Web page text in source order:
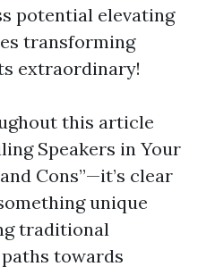
potential elevating
transforming
extraordinary!
this article
Speakers in Your
Cons”—it’s clear
unique
traditional
towards